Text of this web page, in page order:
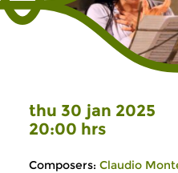
thu 30 jan 2025
20:00 hrs
Composers: Claudio